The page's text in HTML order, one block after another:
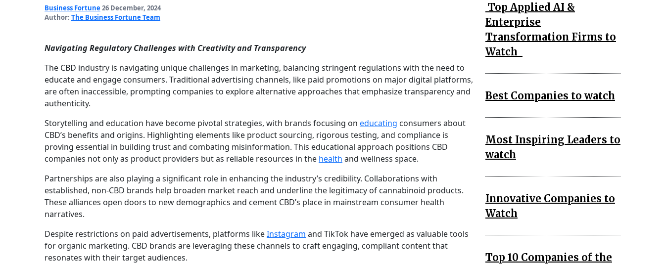
Business Fortune 26 December, 2024
Author: The Business Fortune Team
Navigating Regulatory Challenges with Creativity and Transparency
The CBD industry is navigating unique challenges in marketing, balancing stringent regulations with the need to
educate and engage consumers. Traditional advertising channels, like paid promotions on major digital platforms,
are often inaccessible, prompting companies to explore alternative approaches that emphasize transparency and
authenticity.
Storytelling and education have become pivotal strategies, with brands focusing on educating consumers about
CBD’s benefits and origins. Highlighting elements like product sourcing, rigorous testing, and compliance is
proving essential in building trust and combating misinformation. This educational approach positions CBD
companies not only as product providers but as reliable resources in the health and wellness space.
Partnerships are also playing a significant role in enhancing the industry’s credibility. Collaborations with
established, non-CBD brands help broaden market reach and underline the legitimacy of cannabinoid products.
These alliances open doors to new demographics and cement CBD’s place in mainstream consumer health
narratives.
Despite restrictions on paid advertisements, platforms likeInstagram and TikTok have emerged as valuable tools
for organic marketing. CBD brands are leveraging these channels to craft engaging, compliant content that
resonates with their target audiences.
Top Applied AI &
Enterprise
Transformation Firms to
Watch
Best Companies to watch
Most Inspiring Leaders to
watch
Innovative Companies to
Watch
Top 10 Companies of the